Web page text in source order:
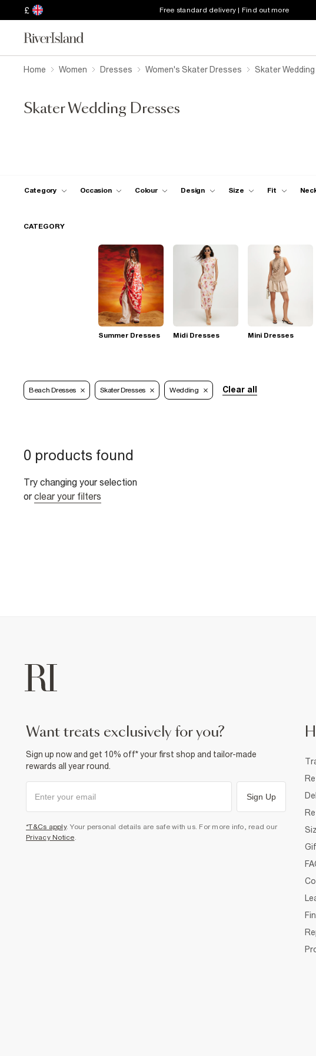
£ Free standard delivery | Find out more
Home Women Dresses Women's Skater Dresses Skater
Skater Wedding Dresses
Category Occasion Colour Design Size Fit
CATEGORY
Summer Dresses Midi Dresses Mini Dresses
Beach Dresses Skater Dresses Wedding Clear all
0 products found
Try changing your selection
or clear your filters
want treats exclusively for you?
Sign up now and get 10% off* your first shop and tailor-made
rewards all year round.
Sign Up
*T&Cs apply. Your personal details are safe with us. For more info, read our
Privacy Notice